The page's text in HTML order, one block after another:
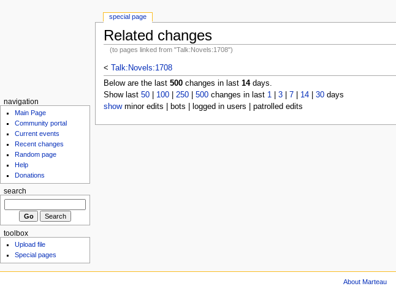
Related changes
(to pages linked from "Talk:Novels:1708")
< Talk:Novels:1708
Below are the last 500changes in last 14days.
Show last 50| 100| 250| 500changes in last 1| 3| 7| 14| 30days
showminor edits | bots | logged in users | patrolled edits
special page
navigation
Main Page
Community portal
Current events
Recent changes
Random page
Help
Donations
search
toolbox
Upload file
Special pages
About Marteau